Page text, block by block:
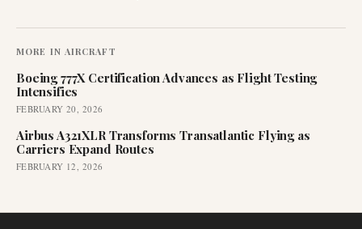
MORE IN AIRCRAFT
Boeing 777X Certification Advances as Flight Testing
Intensifies
FEBRUARY 20, 2026
Airbus A321XLR Transforms Transatlantic Flying as
Carriers Expand Routes
FEBRUARY 12, 2026